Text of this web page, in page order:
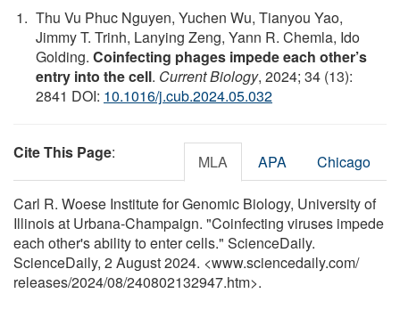
Thu Vu Phuc Nguyen, Yuchen Wu, Tianyou Yao,
Jimmy T. Trinh, Lanying Zeng, Yann R. Chemla, Ido
Golding. Coinfecting phages impede each other’s
entry into the cell. Current Biology, 2024; 34 (13):
2841 DOI: 10.1016/j.cub.2024.05.032
Cite This Page: MLA APA Chicago
Carl R. Woese Institute for Genomic Biology, University of
Illinois at Urbana-Champaign. "Coinfecting viruses impede
each other's ability to enter cells." ScienceDaily.
ScienceDaily, 2 August 2024. <www.sciencedaily.com/
releases/2024/08/240802132947.htm>.